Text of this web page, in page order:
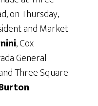
on Thursday,
and Market
, Cox
General
Three Square
.